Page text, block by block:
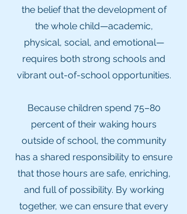
the belief that the development of
the whole child—academic,
physical, social, and emotional—
requires both strong schools and
vibrant out-of-school opportunities.
Because children spend 75–80
percent of their waking hours
outside of school, the community
has a shared responsibility to ensure
that those hours are safe, enriching,
and full of possibility. By working
together, we can ensure that every